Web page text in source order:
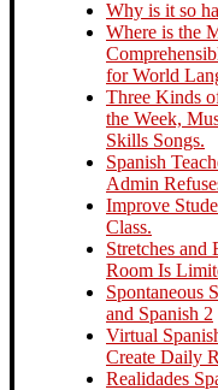
Why is it so
Where is the
for World
Three Kinds
the Week,
Skills Songs.
Spanish
Admin
Improve
Class.
Stretches and
Room Is
Spontaneous
and Spanish 2
Virtual
Create Daily
Realidades